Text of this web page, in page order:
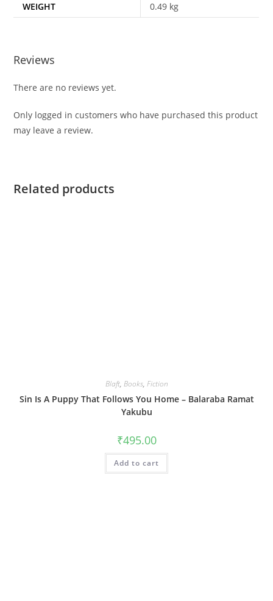
WEIGHT 0.49 kg
Reviews
There are no reviews yet.
Only logged in customers who have purchased this product
may leave a review.
Related products
Blaft, Books, Fiction
Sin Is A Puppy That Follows You Home – Balaraba Ramat
Yakubu
₹495.00
Add to cart